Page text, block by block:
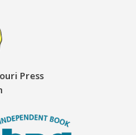
Press